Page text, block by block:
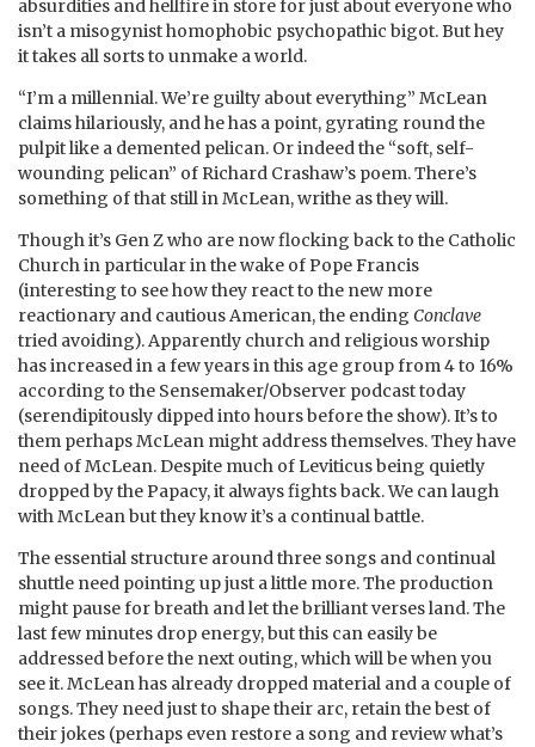
absurdities and hellfire in store for just about everyone who
isn’t a misogynist homophobic psychopathic bigot. But hey
it takes all sorts to unmake a world.
“I’m a millennial. We’re guilty about everything” McLean
claims hilariously, and he has a point, gyrating round the
pulpit like a demented pelican. Or indeed the “soft, self-
wounding pelican” of Richard Crashaw’s poem. There’s
something of that still in McLean, writhe as they will.
Though it’s Gen Z who are now flocking back to the Catholic
Church in particular in the wake of Pope Francis
(interesting to see how they react to the new more
reactionary and cautious American, the ending Conclave
tried avoiding). Apparently church and religious worship
has increased in a few years in this age group from 4 to 16%
according to the Sensemaker/Observer podcast today
(serendipitously dipped into hours before the show). It’s to
them perhaps McLean might address themselves. They have
need of McLean. Despite much of Leviticus being quietly
dropped by the Papacy, it always fights back. We can laugh
with McLean but they know it’s a continual battle.
The essential structure around three songs and continual
shuttle need pointing up just a little more. The production
might pause for breath and let the brilliant verses land. The
last few minutes drop energy, but this can easily be
addressed before the next outing, which will be when you
see it. McLean has already dropped material and a couple of
songs. They need just to shape their arc, retain the best of
their jokes (perhaps even restore a song and review what’s